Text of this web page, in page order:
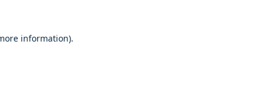
information).